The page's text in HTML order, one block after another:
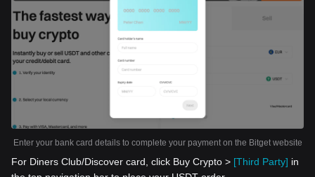
Enter your bank card details to complete your payment on the Bitget website
For Diners Club/Discover card, click Buy Crypto > [Third Party] in